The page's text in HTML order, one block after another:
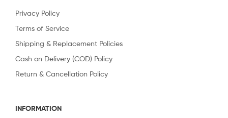
Privacy Policy
Terms of Service
Shipping & Replacement Policies
Cash on Delivery (COD) Policy
Return & Cancellation Policy
INFORMATION